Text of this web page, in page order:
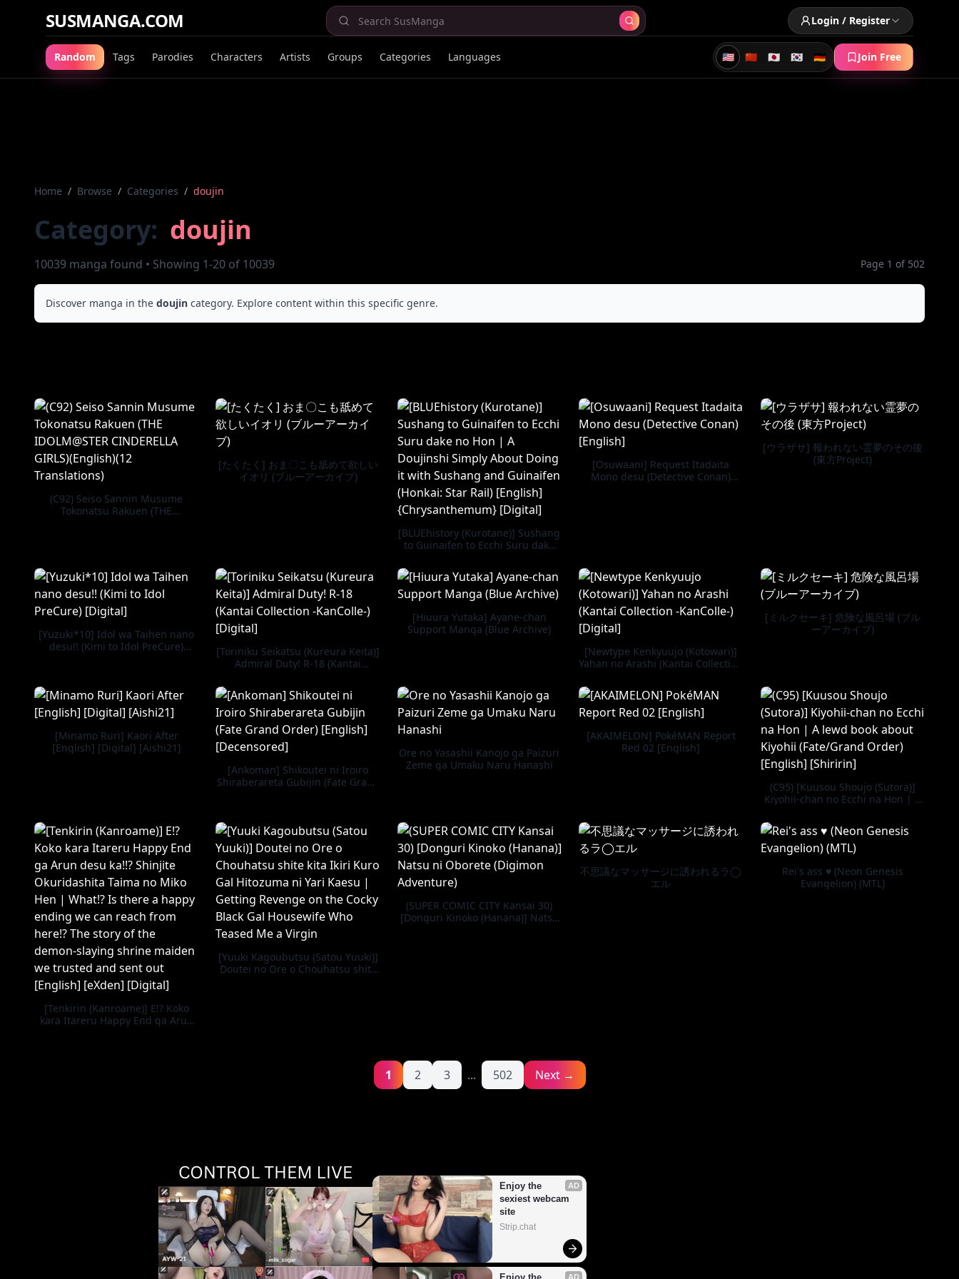
SUSMANGA.COM Login / Register
Random Tags Parodies Characters Artists Groups Categories Languages 🇺🇸 🇨🇳 🇯🇵 🇰🇷 🇩🇪 Join Free
Home / Browse / Categories / doujin
Category: doujin
10039 manga found • Showing 1-20 of 10039 Page 1 of 502
Discover manga in the doujin category. Explore content within this specific genre.
(C92) Seiso Sannin Musume
Tokonatsu Rakuen (THE
[たくたく] おま〇こも舐めて欲しい
イオリ (ブルーアーカイブ)
[BLUEhistory (Kurotane)] Sushang
to Guinaifen to Ecchi Suru dake
About Doing it with Sushang and
Guinaifen (Honkai: Star Rail)
[English] {Chrysanthemum}
[Digital]
[Osuwaani] Request Itadaita
Mono desu (Detective Conan)
[ウラザサ] 報われない霊夢のその後
(東方Project)
[Yuzuki*10] Idol wa Taihen nano
desu!! (Kimi to Idol PreCure)
[Toriniku Seikatsu (Kureura Keita)]
Admiral Duty! R-18 (Kantai
[Hiuura Yutaka] Ayane-chan
Support Manga (Blue Archive)
[Newtype Kenkyuujo (Kotowari)]
Yahan no Arashi (Kantai Collection
[ミルクセーキ] 危険な風呂場 (ブル
ーアーカイブ)
[Minamo Ruri] Kaori After
[English] [Digital] [Aishi21]
[Ankoman] Shikoutei ni Iroiro
Shiraberareta Gubijin (Fate Grand
Ore no Yasashii Kanojo ga Paizuri
Zeme ga Umaku Naru Hanashi
[AKAIMELON] PokéMAN Report
Red 02 [English]
(C95) [Kuusou Shoujo (Sutora)]
Kiyohii-chan no Ecchi na Hon | A
(Fate/Grand Order) [English]
[Shiririn]
[Tenkirin (Kanroame)] E!? Koko
kara Itareru Happy End ga Arun
[Yuuki Kagoubutsu (Satou Yuuki)]
Doutei no Ore o Chouhatsu shite
(SUPER COMIC CITY Kansai 30)
[Donguri Kinoko (Hanana)] Natsu
不思議なマッサージに誘われるラ◯
エル
Rei's ass ♥ (Neon Genesis
Evangelion) (MTL)
1 2 3 ... 502 Next →